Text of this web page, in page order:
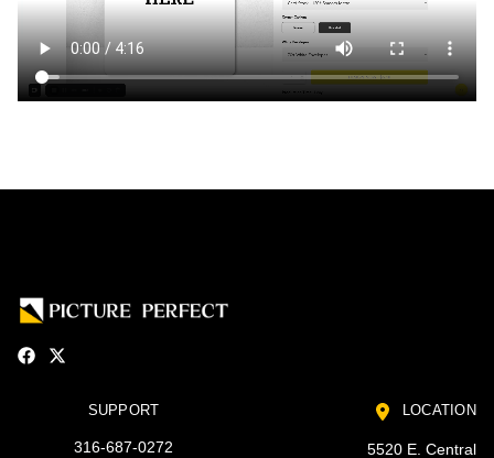
SUPPORT
316-687-0272
LOCATION
5520 E. Central